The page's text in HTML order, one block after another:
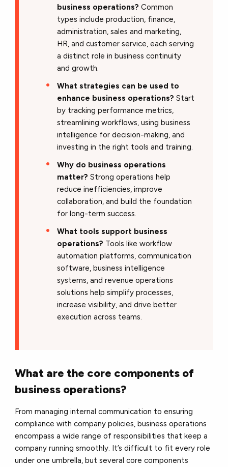
business operations? Common
types include production, finance,
administration, sales and marketing,
HR, and customer service, each serving
a distinct role in business continuity
and growth.
What strategies can be used to
enhance business operations? Start
by tracking performance metrics,
streamlining workflows, using business
intelligence for decision-making, and
investing in the right tools and training.
Why do business operations
matter? Strong operations help
reduce inefficiencies, improve
collaboration, and build the foundation
for long-term success.
What tools support business
operations? Tools like workflow
automation platforms, communication
software, business intelligence
systems, and revenue operations
solutions help simplify processes,
increase visibility, and drive better
execution across teams.
What are the core components of
business operations?
From managing internal communication to ensuring
compliance with company policies, business operations
encompass a wide range of responsibilities that keep a
company running smoothly. It’s difficult to fit every role
under one umbrella, but several core components